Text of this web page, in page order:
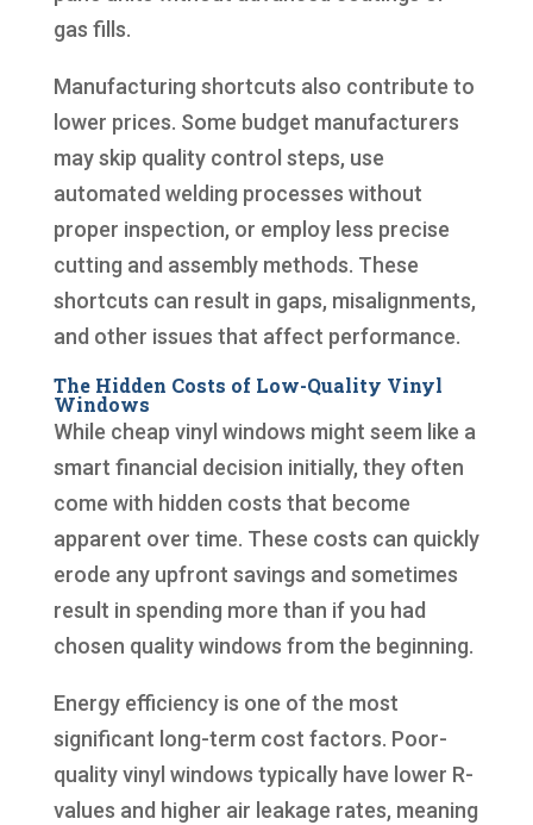
gas fills.
Manufacturing shortcuts also contribute to
lower prices. Some budget manufacturers
may skip quality control steps, use
automated welding processes without
proper inspection, or employ less precise
cutting and assembly methods. These
shortcuts can result in gaps, misalignments,
and other issues that affect performance.
The Hidden Costs of Low-Quality Vinyl
Windows
While cheap vinyl windows might seem like a
smart financial decision initially, they often
come with hidden costs that become
apparent over time. These costs can quickly
erode any upfront savings and sometimes
result in spending more than if you had
chosen quality windows from the beginning.
Energy efficiency is one of the most
significant long-term cost factors. Poor-
quality vinyl windows typically have lower R-
values and higher air leakage rates, meaning